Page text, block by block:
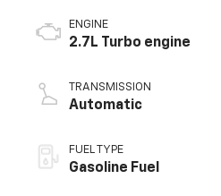
ENGINE
2.7L Turbo engine
TRANSMISSION
Automatic
FUEL TYPE
Gasoline Fuel